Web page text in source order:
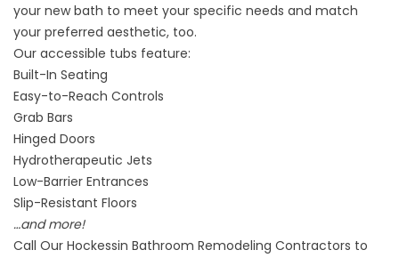
your new bath to meet your specific needs and match
your preferred aesthetic, too.
Our accessible tubs feature:
Built-In Seating
Easy-to-Reach Controls
Grab Bars
Hinged Doors
Hydrotherapeutic Jets
Low-Barrier Entrances
Slip-Resistant Floors
…and more!
Call Our Hockessin Bathroom Remodeling Contractors to